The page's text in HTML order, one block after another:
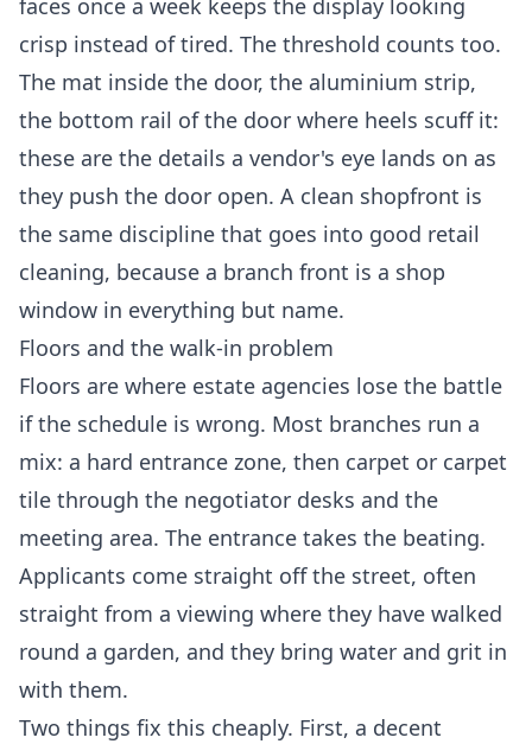
faces once a week keeps the display looking
crisp instead of tired. The threshold counts too.
The mat inside the door, the aluminium strip,
the bottom rail of the door where heels scuff it:
these are the details a vendor's eye lands on as
they push the door open. A clean shopfront is
the same discipline that goes into good retail
cleaning, because a branch front is a shop
window in everything but name.
Floors and the walk-in problem
Floors are where estate agencies lose the battle
if the schedule is wrong. Most branches run a
mix: a hard entrance zone, then carpet or carpet
tile through the negotiator desks and the
meeting area. The entrance takes the beating.
Applicants come straight off the street, often
straight from a viewing where they have walked
round a garden, and they bring water and grit in
with them.
Two things fix this cheaply. First, a decent